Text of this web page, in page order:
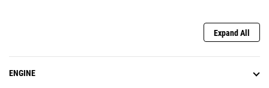
Expand All
ENGINE